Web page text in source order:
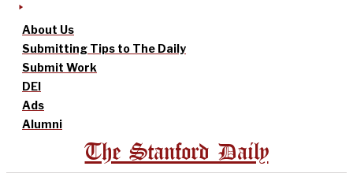
About Us
Submitting Tips to The Daily
Submit Work
DEI
Ads
Alumni
The Stanford Daily